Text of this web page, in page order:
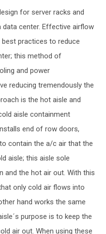
for server racks and
center. Effective airflow
practices to reduce
this method of
and power
reducing tremendously the
is the hot aisle and
aisle containment
end of row doors,
contain the a/c air that the
aisle; this aisle sole
and the hot air out. With this
only cold air flows into
hand works the same
purpose is to keep the
air out. When using these